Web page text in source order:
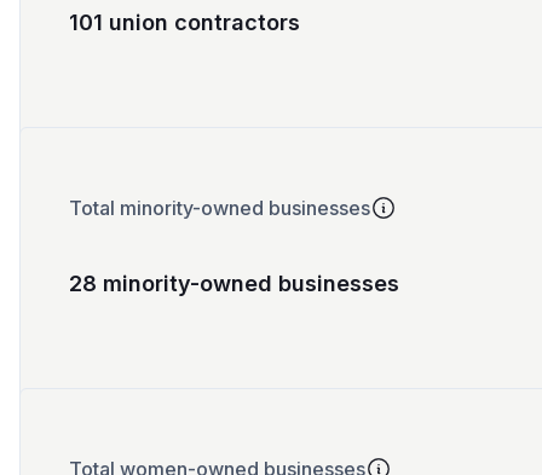
101 union contractors
Total minority-owned businesses
28 minority-owned businesses
Total women-owned businesses